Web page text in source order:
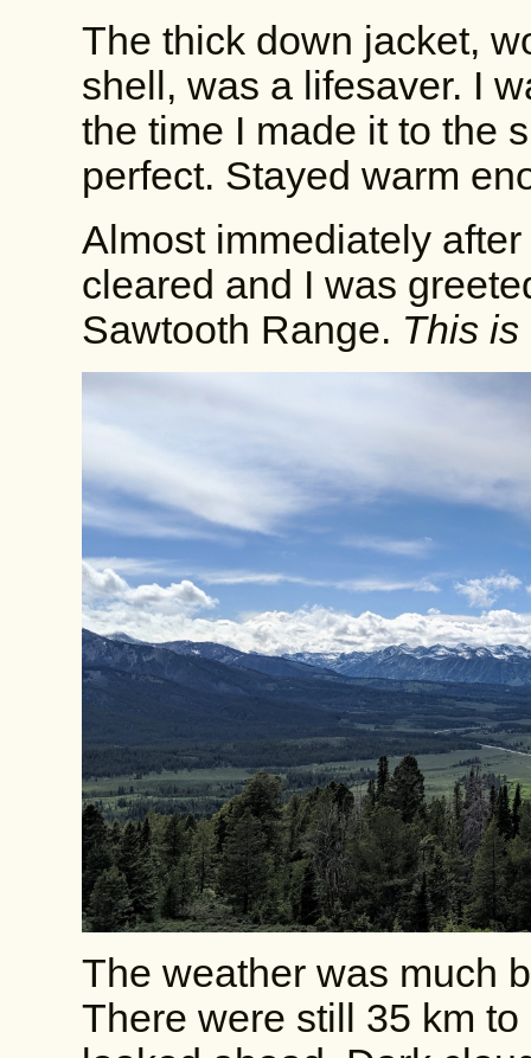
The thick down jacket,
shell, was a lifesaver. I
the time I made it to the
perfect. Stayed warm
Almost immediately
cleared and I was
Sawtooth Range. This
The weather was much
There were still 35 km